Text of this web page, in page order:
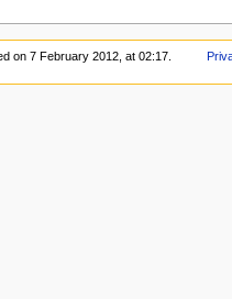
on 7 February 2012, at 02:17.